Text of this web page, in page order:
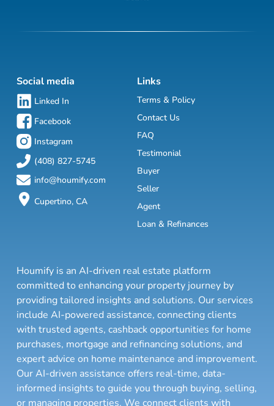
Social media
Linked In
Facebook
Instagram
(408) 827-5745
info@houmify.com
Cupertino, CA
Links
Terms & Policy
Contact Us
FAQ
Testimonial
Buyer
Seller
Agent
Loan & Refinances
Houmify is an AI-driven real estate platform
committed to enhancing your property journey by
providing tailored insights and solutions. Our services
include AI-powered assistance, connecting clients
with trusted agents, cashback opportunities for home
purchases, mortgage and refinancing solutions, and
expert advice on home maintenance and improvement.
Our AI-driven assistance offers real-time, data-
informed insights to guide you through buying, selling,
or managing properties. We connect clients with